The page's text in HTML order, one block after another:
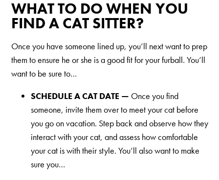
France
Italia
Mexico
New Zealand
WHAT TO DO WHEN YOU
FIND A CAT SITTER?
Once you have someone lined up, you’ll next want to prep
them to ensure he or she is a good fit for your furball. You’ll
want to be sure to…
SCHEDULE A CAT DATE — Once you find
someone, invite them over to meet your cat before
you go on vacation. Step back and observe how they
interact with your cat, and assess how comfortable
your cat is with their style. You’ll also want to make
sure you…